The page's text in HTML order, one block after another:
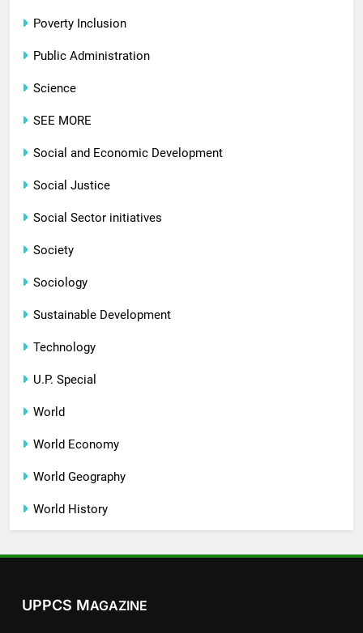
Poverty Inclusion
Public Administration
Science
SEE MORE
Social and Economic Development
Social Justice
Social Sector initiatives
Society
Sociology
Sustainable Development
Technology
U.P. Special
World
World Economy
World Geography
World History
UPPCS MAGAZINE